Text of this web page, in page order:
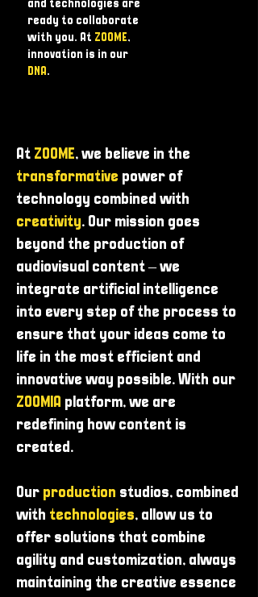
and technologies are
ready to collaborate
with you. At ZOOME,
innovation is in our
DNA .
At ZOOME, we believe in the
transformative power of
technology combined with
creativity. Our mission goes
beyond the production of
audiovisual content – ​​we
integrate artificial intelligence
into every step of the process to
ensure that your ideas come to
life in the most efficient and
innovative way possible. With our
ZOOMIA platform, we are
redefining how content is
created.
Our production studios, combined
with technologies, allow us to
offer solutions that combine
agility and customization, always
maintaining the creative essence